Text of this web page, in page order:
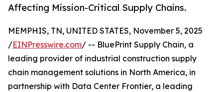
Affecting Mission-Critical Supply Chains.
MEMPHIS, TN, UNITED STATES, November 5, 2025
/EINPresswire.com/ -- BluePrint Supply Chain, a
leading provider of industrial construction supply
chain management solutions in North America, in
partnership with Data Center Frontier, a leading